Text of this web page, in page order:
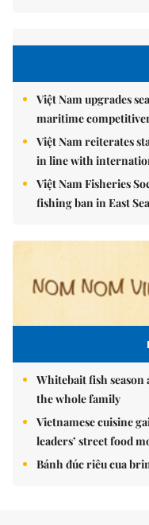
Việt Nam upgrades
maritime
Việt Nam reiterates
in line with
Việt Nam Fisheries
fishing ban in East Sea
Whitebait fish
the whole family
Vietnamese cuisine
leaders’ street food
Bánh đúc riêu cua